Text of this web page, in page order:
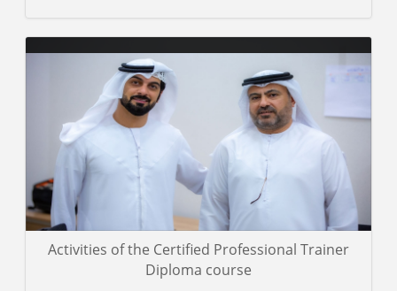
Activities of the Certified Professional Trainer
Diploma course
A group of photos of the trainees in the Professional Skills for
Speakers Course, which was concluded in Abu Dhabi.
Gallery details